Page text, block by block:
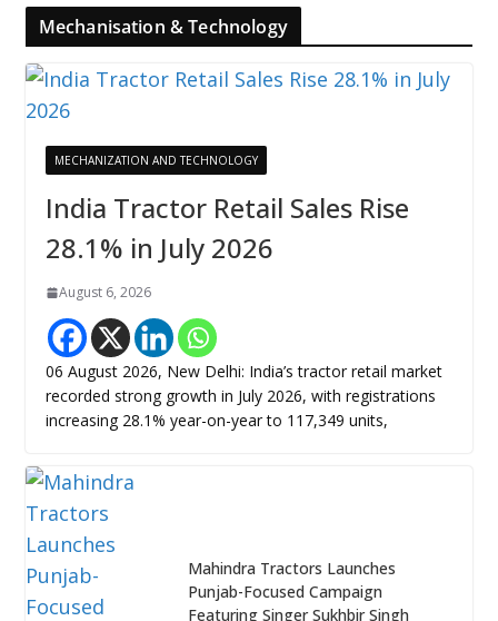
Mechanisation & Technology
MECHANIZATION AND TECHNOLOGY
India Tractor Retail Sales Rise
28.1% in July 2026
August 6, 2026
06 August 2026, New Delhi: India’s tractor retail market
recorded strong growth in July 2026, with registrations
increasing 28.1% year-on-year to 117,349 units,
Mahindra Tractors Launches
Punjab-Focused Campaign
Featuring Singer Sukhbir Singh